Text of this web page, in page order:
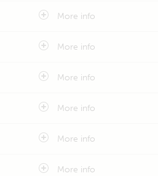
More info
More info
More info
More info
More info
More info